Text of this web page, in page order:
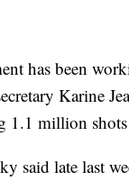
has been
Karine
1.1 million
said late last